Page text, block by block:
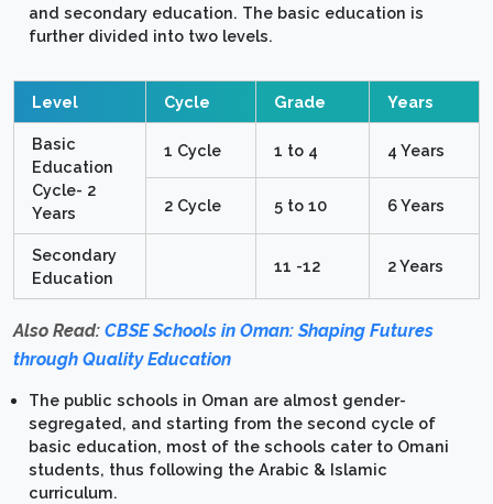
and secondary education. The basic education is
further divided into two levels.
Level Cycle Grade Years
Basic
Education
Cycle- 2
Years
1 Cycle 1 to 4 4 Years
2 Cycle 5 to 10 6 Years
Secondary
Education
11 -12 2 Years
Also Read: CBSE Schools in Oman: Shaping Futures
through Quality Education
The public schools in Oman are almost gender-
segregated, and starting from the second cycle of
basic education, most of the schools cater to Omani
students, thus following the Arabic & Islamic
curriculum.